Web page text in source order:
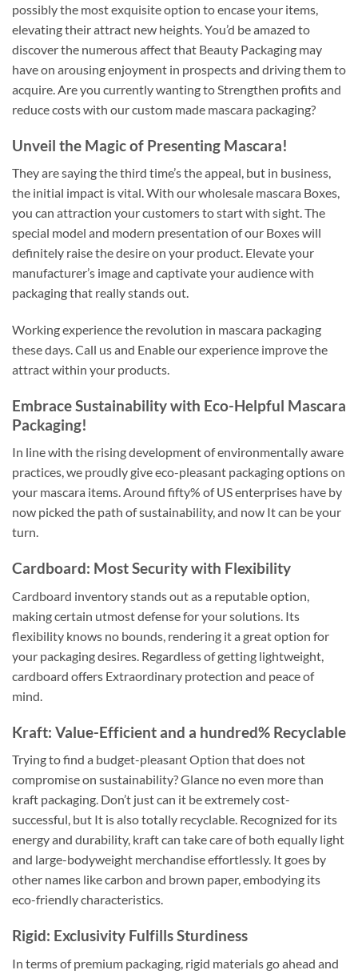
possibly the most exquisite option to encase your items,
elevating their attract new heights. You’d be amazed to
discover the numerous affect that Beauty Packaging may
have on arousing enjoyment in prospects and driving them to
acquire. Are you currently wanting to Strengthen profits and
reduce costs with our custom made mascara packaging?
Unveil the Magic of Presenting Mascara!
They are saying the third time’s the appeal, but in business,
the initial impact is vital. With our wholesale mascara Boxes,
you can attraction your customers to start with sight. The
special model and modern presentation of our Boxes will
definitely raise the desire on your product. Elevate your
manufacturer’s image and captivate your audience with
packaging that really stands out.
Working experience the revolution in mascara packaging
these days. Call us and Enable our experience improve the
attract within your products.
Embrace Sustainability with Eco-Helpful Mascara
Packaging!
In line with the rising development of environmentally aware
practices, we proudly give eco-pleasant packaging options on
your mascara items. Around fifty% of US enterprises have by
now picked the path of sustainability, and now It can be your
turn.
Cardboard: Most Security with Flexibility
Cardboard inventory stands out as a reputable option,
making certain utmost defense for your solutions. Its
flexibility knows no bounds, rendering it a great option for
your packaging desires. Regardless of getting lightweight,
cardboard offers Extraordinary protection and peace of
mind.
Kraft: Value-Efficient and a hundred% Recyclable
Trying to find a budget-pleasant Option that does not
compromise on sustainability? Glance no even more than
kraft packaging. Don’t just can it be extremely cost-
successful, but It is also totally recyclable. Recognized for its
energy and durability, kraft can take care of both equally light
and large-bodyweight merchandise effortlessly. It goes by
other names like carbon and brown paper, embodying its
eco-friendly characteristics.
Rigid: Exclusivity Fulfills Sturdiness
In terms of premium packaging, rigid materials go ahead and